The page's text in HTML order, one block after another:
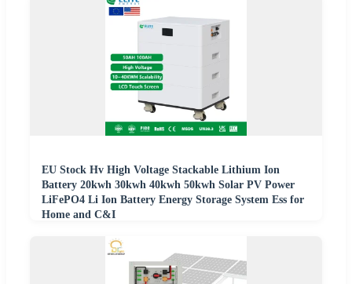
EU Stock Hv High Voltage Stackable Lithium Ion
Battery 20kwh 30kwh 40kwh 50kwh Solar PV Power
LiFePO4 Li Ion Battery Energy Storage System Ess for
Home and C&I